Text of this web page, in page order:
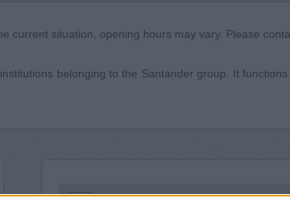
current situation, opening hours may vary. Please
belonging to the Santander group. It